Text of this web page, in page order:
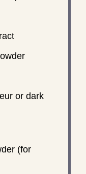
or dark
(for